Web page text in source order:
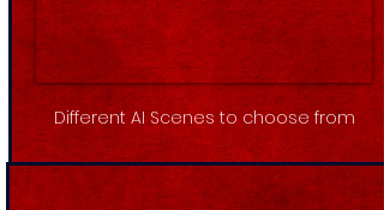
Different AI Scenes to choose from